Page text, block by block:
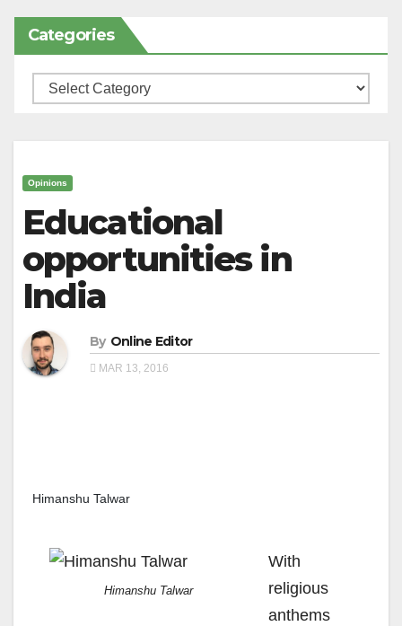
Categories
Categories
Opinions
Educational
opportunities in
India
By Online Editor
MAR 13, 2016
Himanshu Talwar
Himanshu Talwar
With
religious
anthems